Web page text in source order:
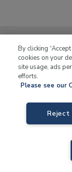
LKQ Leisure
Way,
© 2026 LKQ
By clicking
cookies on your
site usage, ads
efforts.
Please see our